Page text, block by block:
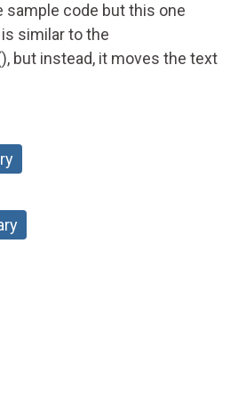
sample code but this one
similar to the
but instead, it moves the text